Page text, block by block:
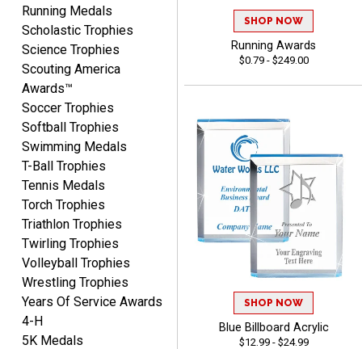
Good
Richard
Aug 6, 2026August 6, 2026
Good smooth site, lots of
choices, simple to order.
Shelby
Running Medals
Scholastic Trophies
Science Trophies
Scouting America
Awards™
Soccer Trophies
Softball Trophies
Swimming Medals
T-Ball Trophies
Tennis Medals
Torch Trophies
Triathlon Trophies
Twirling Trophies
Volleyball Trophies
Wrestling Trophies
Years Of Service Awards
4-H
5K Medals
SHOP NOW
Running Awards
$0.79 - $249.00
SHOP NOW
Blue Billboard Acrylic
$12.99 - $24.99